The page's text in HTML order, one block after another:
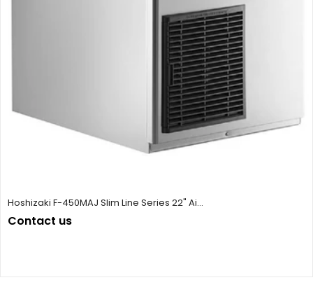
Hoshizaki F-450MAJ Slim Line Series 22" Ai...
Contact us